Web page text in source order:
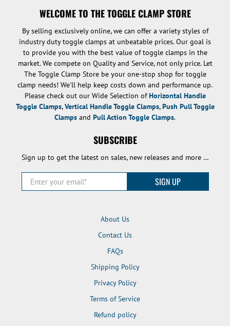
WELCOME TO THE TOGGLE CLAMP STORE
By selling exclusively online, we can offer a variety styles of
industry duty toggle clamps at unbeatable prices. Our goal is
to provide you with the best value of toggle clamps in the
market. We compete on Quality and Service, not only price. Let
The Toggle Clamp Store be your one-stop shop for toggle
clamp needs! We'll help keep costs down and performance up.
Please check out our Wide Selection ofHorizontal Handle
Toggle Clamps,Vertical Handle Toggle Clamps,Push Pull Toggle
Clamps and Pull Action Toggle Clamps.
SUBSCRIBE
Sign up to get the latest on sales, new releases and more …
Enter your email SIGN UP
About Us
Contact Us
FAQs
Shipping Policy
Privacy Policy
Terms of Service
Refund policy